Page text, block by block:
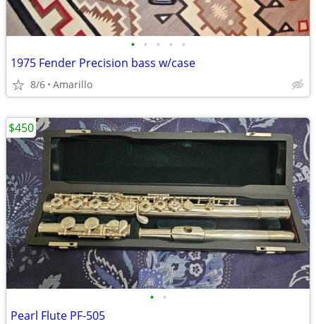
• • • • •
1975 Fender Precision bass w/case
8/6 Amarillo
• •
Pearl Flute PF-505
$450